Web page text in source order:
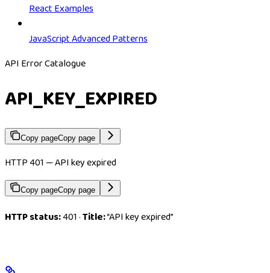
React Examples
JavaScript Advanced Patterns
API Error Catalogue
API_KEY_EXPIRED
Copy pageCopy page
HTTP 401 — API key expired
Copy pageCopy page
HTTP status:401 ·Title:“API key expired”